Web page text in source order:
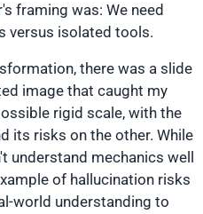
framing was: We need
versus isolated tools.
there was a slide
image that caught my
rigid scale, with the
its risks on the other. While
understand mechanics well
of hallucination risks
world understanding to